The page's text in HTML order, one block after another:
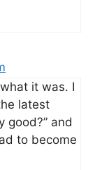
it was. I
latest
good?” and
to become